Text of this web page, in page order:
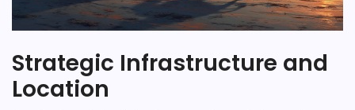
Strategic Infrastructure and
Location